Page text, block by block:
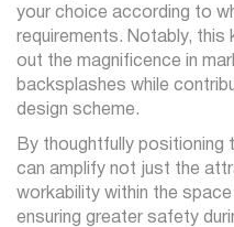
your choice according to
requirements. Notably, this
out the magnificence in
backsplashes while
design scheme.
By thoughtfully positioning
can amplify not just the
workability within the
ensuring greater safety